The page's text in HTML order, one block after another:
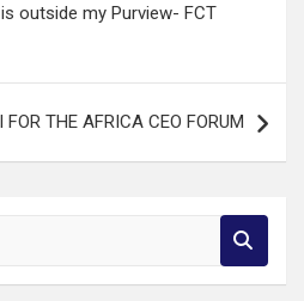
outside my Purview- FCT
THE AFRICA CEO FORUM